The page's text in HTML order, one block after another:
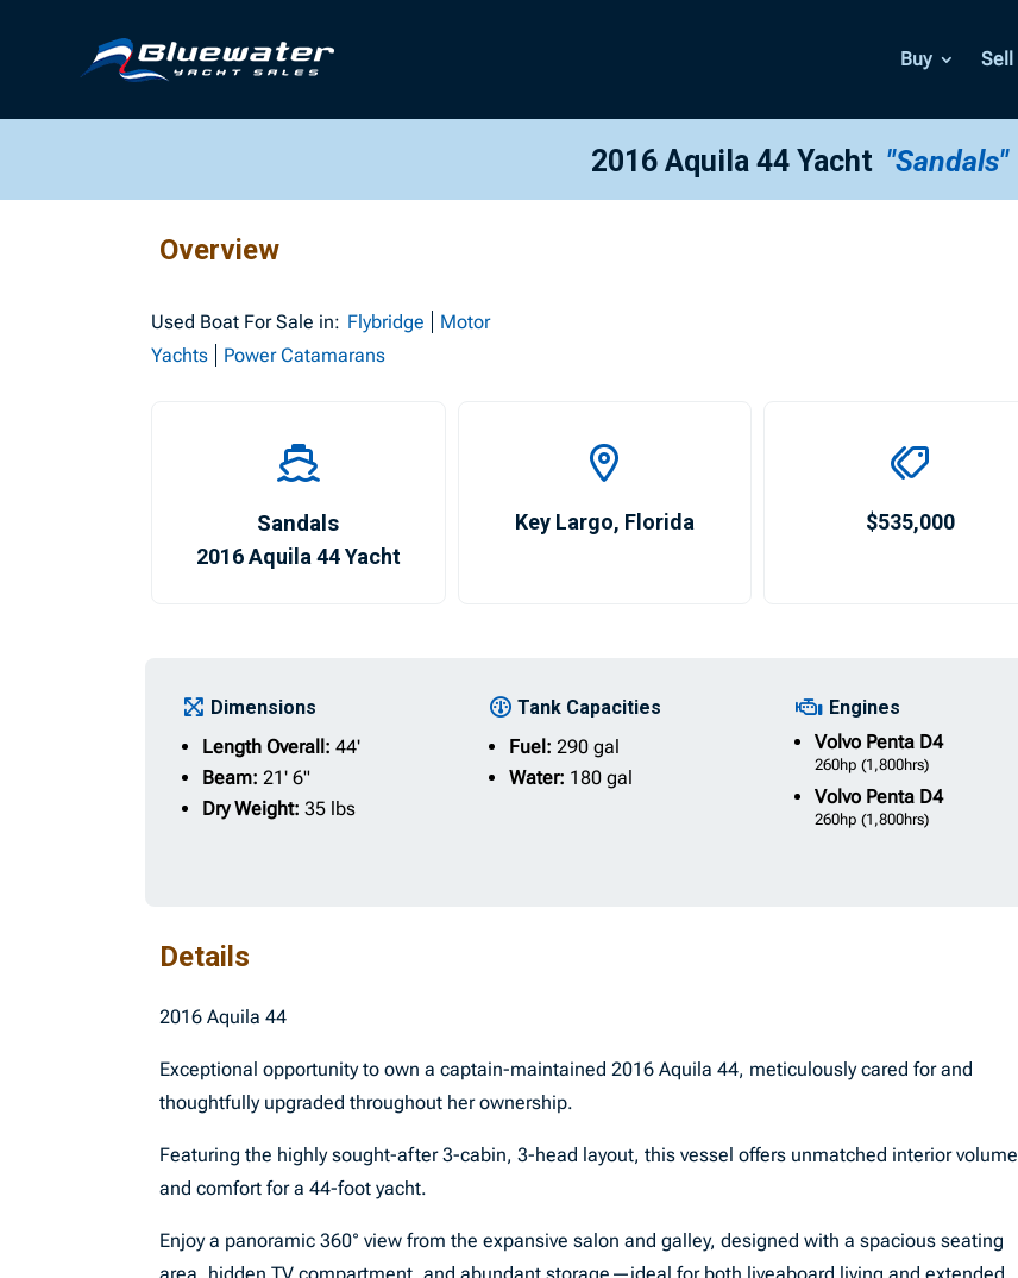
Buy Sell
2016 Aquila 44 Yacht "Sandals"
Overview
Used Boat For Sale in: Flybridge
Motor
Yachts
Power Catamarans
Sandals
2016 Aquila 44 Yacht
Key Largo, Florida $535,000
Dimensions
Length Overall:44'
Beam:21' 6"
Dry Weight:35 lbs
Tank Capacities
Fuel: 290 gal
Water: 180 gal
Engines
Volvo PentaD4
260hp (1,800hrs)
Volvo PentaD4
260hp (1,800hrs)
Details
2016 Aquila 44
Exceptional opportunity to own a captain-maintained 2016 Aquila 44, meticulously cared for and
thoughtfully upgraded throughout her ownership.
Featuring the highly sought-after 3-cabin, 3-head layout, this vessel offers unmatched interior volume
and comfort for a 44-foot yacht.
Enjoy a panoramic 360° view from the expansive salon and galley, designed with a spacious seating